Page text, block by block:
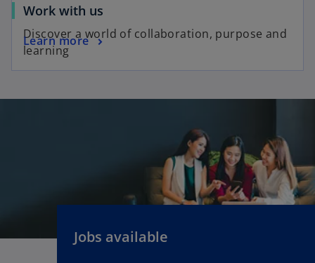
Work with us
Discover a world of collaboration, purpose and
learning
Learn more
Jobs available